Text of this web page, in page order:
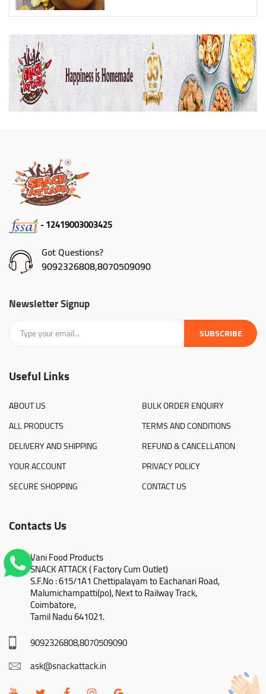
- 12419003003425
Got Questions?
9092326808,8070509090
Newsletter Signup
SUBSCRIBE
Useful Links
ABOUT US
ALL PRODUCTS
DELIVERY AND SHIPPING
YOUR ACCOUNT
SECURE SHOPPING
BULK ORDER ENQUIRY
TERMS AND CONDITIONS
REFUND & CANCELLATION
PRIVACY POLICY
CONTACT US
Contacts Us
Vani Food Products
SNACK ATTACK ( Factory Cum Outlet)
S.F.No : 615/1A1 Chettipalayam to Eachanari Road,
Malumichampatti(po), Next to Railway Track,
Coimbatore,
Tamil Nadu 641021.
9092326808,8070509090
ask@snackattack.in